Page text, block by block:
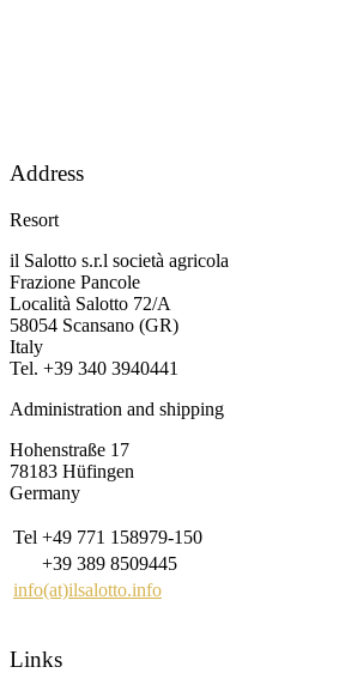
Address
Resort
il Salotto s.r.l società agricola
Frazione Pancole
Località Salotto 72/A
58054 Scansano (GR)
Italy
Tel. +39 340 3940441
Administration and shipping
Hohenstraße 17
78183 Hüfingen
Germany
Tel +49 771 158979-150
+39 389 8509445
info(at)ilsalotto.info
Links